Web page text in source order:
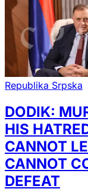
Republika Srpska
DODIK:
HIS
CANNOT
CANNOT
DEFEAT